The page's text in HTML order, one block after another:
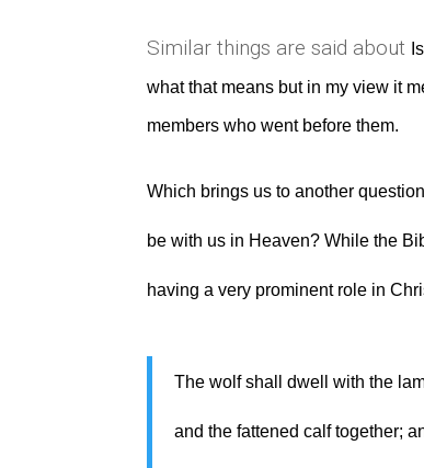
Similar things are said about
what that means but in my view it
members who went before them.
Which brings us to another
be with us in Heaven? While the
having a very prominent role in
The wolf shall dwell with the
and the fattened calf together;